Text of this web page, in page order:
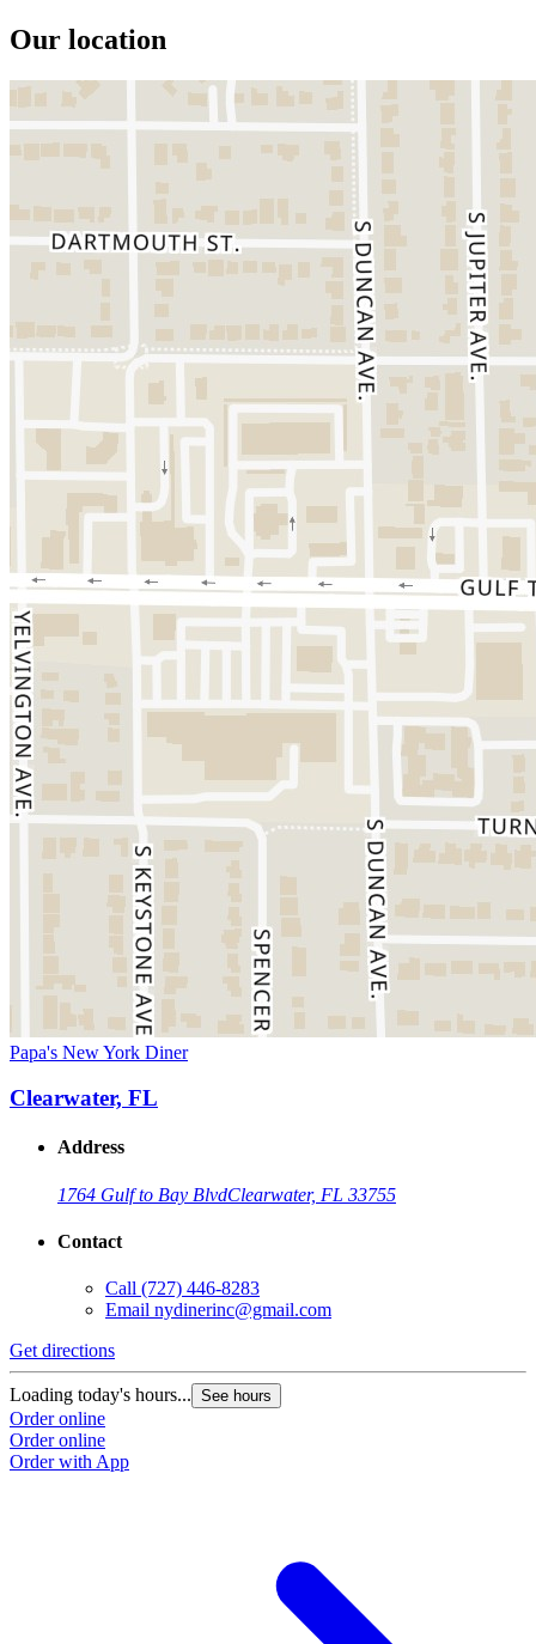
Our location
Papa's New York Diner
Clearwater, FL
Address
1764 Gulf to Bay BlvdClearwater, FL 33755
Contact
Call (727) 446-8283
Email nydinerinc@gmail.com
Get directions
Loading today's hours... See hours
Order online
Order online
Order with App